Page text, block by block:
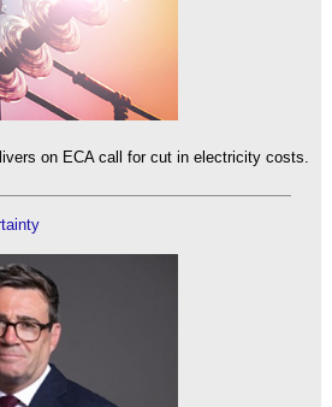
on ECA call for cut in electricity costs.